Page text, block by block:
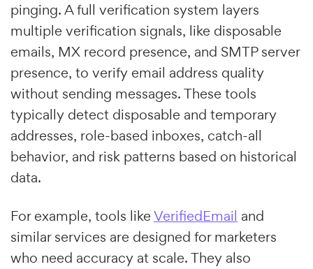
pinging. A full verification system layers
multiple verification signals, like disposable
emails, MX record presence, and SMTP server
presence, to verify email address quality
without sending messages. These tools
typically detect disposable and temporary
addresses, role-based inboxes, catch-all
behavior, and risk patterns based on historical
data.
For example, tools likeVerifiedEmail and
similar services are designed for marketers
who need accuracy at scale. They also